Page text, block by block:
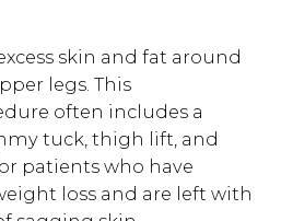
skin and fat around
legs. This
often includes a
tuck, thigh lift, and
patients who have
loss and are left with